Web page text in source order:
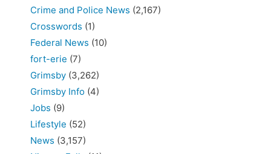
Crime and Police News (2,167)
Crosswords (1)
Federal News (10)
fort-erie (7)
Grimsby (3,262)
Grimsby Info (4)
Jobs (9)
Lifestyle (52)
News (3,157)